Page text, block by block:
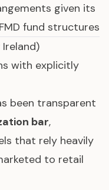
given its
fund structures
with explicitly
been transparent
bar,
that rely heavily
to retail